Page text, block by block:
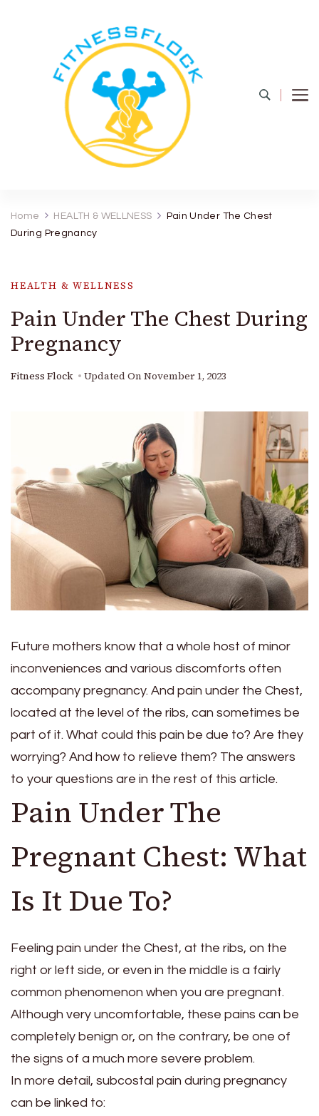
Home HEALTH & WELLNESS
Pain Under The Chest
During Pregnancy
HEALTH & WELLNESS
Pain Under The Chest During
Pregnancy
Fitness Flock Updated On November 1, 2023
Future mothers know that a whole host of minor
inconveniences and various discomforts often
accompany pregnancy. And pain under the Chest,
located at the level of the ribs, can sometimes be
part of it. What could this pain be due to? Are they
worrying? And how to relieve them? The answers
to your questions are in the rest of this article.
Pain Under The
Pregnant Chest: What
Is It Due To?
Feeling pain under the Chest, at the ribs, on the
right or left side, or even in the middle is a fairly
common phenomenon when you are pregnant.
Although very uncomfortable, these pains can be
completely benign or, on the contrary, be one of
the signs of a much more severe problem.
In more detail, subcostal pain during pregnancy
can be linked to: